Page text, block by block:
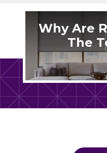
Why Are
The